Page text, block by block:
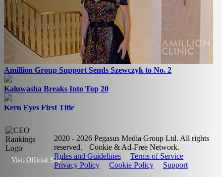
Visit Official Site
Amillion Group Support Sends Szewczyk to No. 2
Kaluwasha Breaks Into Top 20
Kern Eyes First Title
2020 - 2026 Pegasus Media Group Ltd. All rights
reserved.
Cookie & Ad-Free Network.
Rules and Guidelines
Terms of Service
Privacy Policy
Cookie Policy Support